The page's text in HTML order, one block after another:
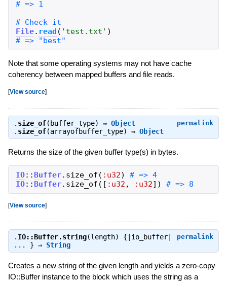
File. read ( ' test.txt ' )
Note that some operating systems may not have cache
coherency between mapped buffers and file reads.
[View source]
permalink
. size_of(buffer_type) ⇒ Object
. size_of(arrayofbuffer_type) ⇒ Object
Returns the size of the given buffer type(s) in bytes.
IO:: Buffer. size_of ( :u32)
# => 4
IO:: Buffer. size_of ( [ :u32 , :u32] ) # => 8
[View source]
permalink
. IO::Buffer.string(length) {|io_buffer|
... } ⇒ String
Creates a new string of the given length and yields a zero-copy
IO::Buffer instance to the block which uses the string as a